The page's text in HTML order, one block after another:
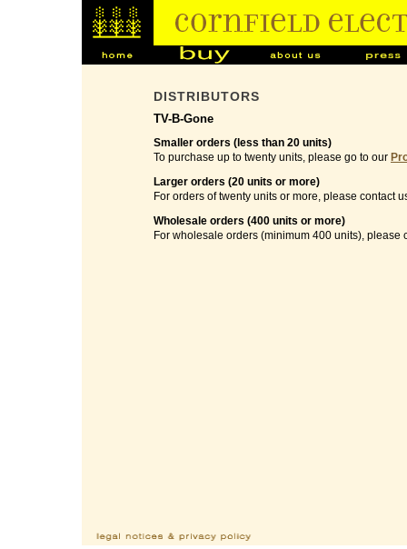
DISTRIBUTORS
TV-B-Gone
Smaller orders (less than 20 units)
To purchase up to twenty units, please go to our
Larger orders (20 units or more)
For orders of twenty units or more, please contact
Wholesale orders (400 units or more)
For wholesale orders (minimum 400 units), please